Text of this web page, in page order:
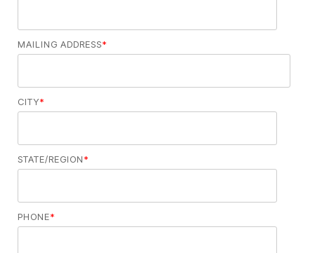
MAILING ADDRESS*
CITY*
STATE/REGION*
PHONE*